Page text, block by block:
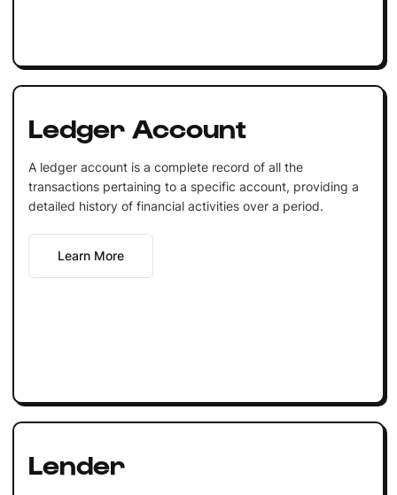
Ledger Account
A ledger account is a complete record of all the
transactions pertaining to a specific account, providing a
detailed history of financial activities over a period.
Learn More
Lender